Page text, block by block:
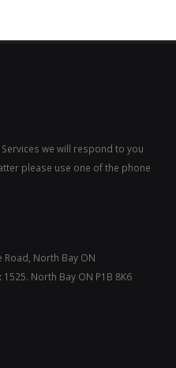
we will respond to you
please use one of the phone
North Bay ON
North Bay ON P1B 8K6